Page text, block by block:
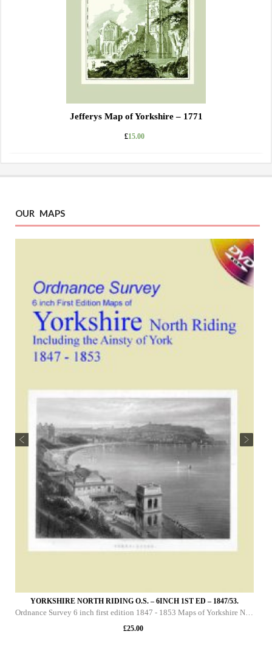
Jefferys Map of Yorkshire – 1771
£15.00
OUR MAPS
YORKSHIRE NORTH RIDING O.S. – 6INCH 1ST ED – 1847/53.
£25.00